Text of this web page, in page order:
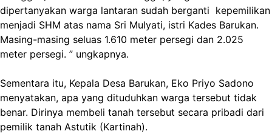
dipertanyakan warga lantaran sudah berganti kepemilikan
menjadi SHM atas nama Sri Mulyati, istri Kades Barukan.
Masing-masing seluas 1.610 meter persegi dan 2.025
meter persegi. ” ungkapnya.
Sementara itu, Kepala Desa Barukan, Eko Priyo Sadono
menyatakan, apa yang dituduhkan warga tersebut tidak
benar. Dirinya membeli tanah tersebut secara pribadi dari
pemilik tanah Astutik (Kartinah).